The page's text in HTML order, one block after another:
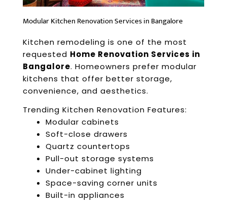
Modular Kitchen Renovation Services in Bangalore
Kitchen remodeling is one of the most
requested Home Renovation Services in
Bangalore. Homeowners prefer modular
kitchens that offer better storage,
convenience, and aesthetics.
Trending Kitchen Renovation Features:
Modular cabinets
Soft-close drawers
Quartz countertops
Pull-out storage systems
Under-cabinet lighting
Space-saving corner units
Built-in appliances